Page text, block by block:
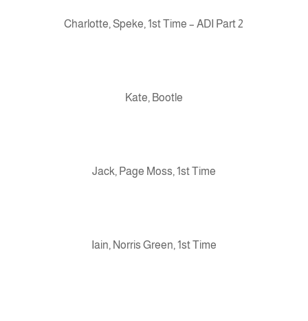
Charlotte, Speke, 1st Time – ADI Part 2
Kate, Bootle
Jack, Page Moss, 1st Time
Iain, Norris Green, 1st Time